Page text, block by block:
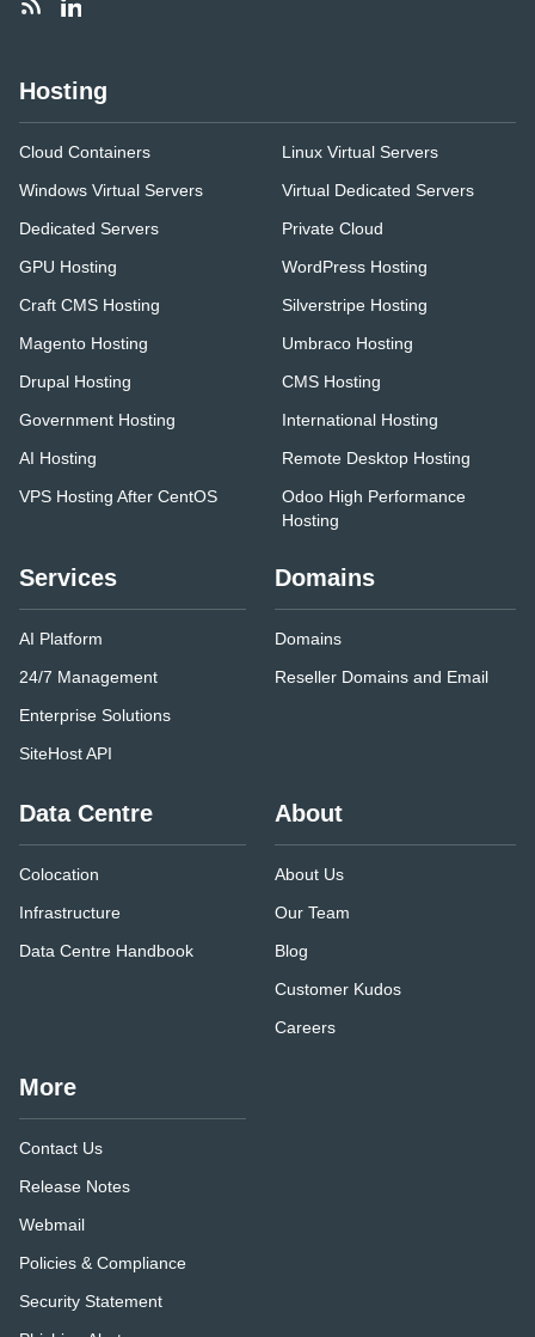
Hosting
Cloud Containers
Linux Virtual Servers
Windows Virtual Servers
Virtual Dedicated Servers
Dedicated Servers
Private Cloud
GPU Hosting
WordPress Hosting
Craft CMS Hosting
Silverstripe Hosting
Magento Hosting
Umbraco Hosting
Drupal Hosting
CMS Hosting
Government Hosting
International Hosting
AI Hosting
Remote Desktop Hosting
VPS Hosting After CentOS
Odoo High Performance
Hosting
Services
AI Platform
24/7 Management
Enterprise Solutions
SiteHost API
Domains
Domains
Reseller Domains and Email
Data Centre
Colocation
Infrastructure
Data Centre Handbook
About
About Us
Our Team
Blog
Customer Kudos
Careers
More
Contact Us
Release Notes
Webmail
Policies & Compliance
Security Statement